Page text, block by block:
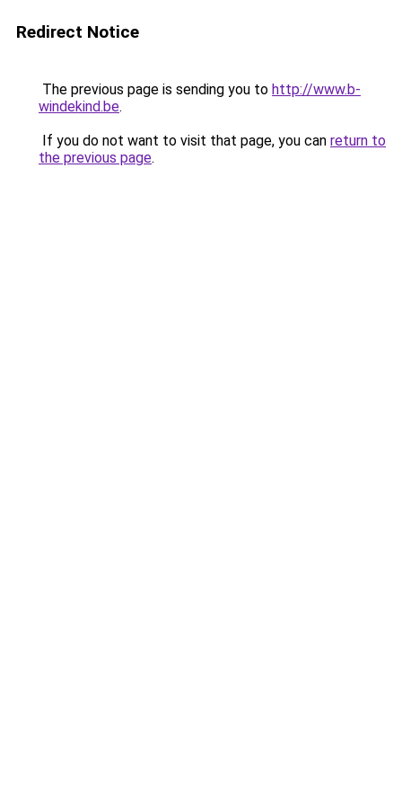
Redirect Notice
The previous page is sending you to http://www.b-
windekind.be.
If you do not want to visit that page, you can return to
the previous page.